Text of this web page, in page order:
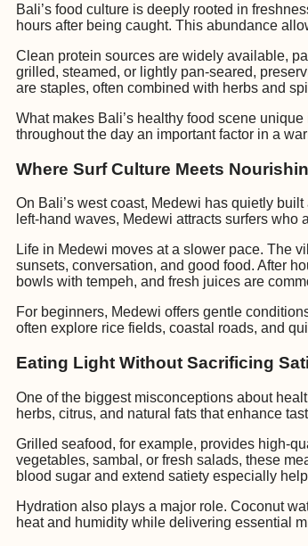
Bali’s food culture is deeply rooted in
hours after being caught. This abundance
Clean protein sources are widely available,
grilled, steamed, or lightly pan-seared,
are staples, often combined with herbs and
What makes Bali’s healthy food scene
throughout the day an important factor in a
Where Surf Culture Meets
On Bali’s west coast, Medewi has quietly
left-hand waves, Medewi attracts surfers
Life in Medewi moves at a slower pace. The
sunsets, conversation, and good food. After
bowls with tempeh, and fresh juices are
For beginners, Medewi offers gentle
often explore rice fields, coastal roads, and
Eating Light Without Sacrificing
One of the biggest misconceptions about
herbs, citrus, and natural fats that enhance
Grilled seafood, for example, provides high-
vegetables, sambal, or fresh salads, these
blood sugar and extend satiety especially
Hydration also plays a major role. Coconut
heat and humidity while delivering essential